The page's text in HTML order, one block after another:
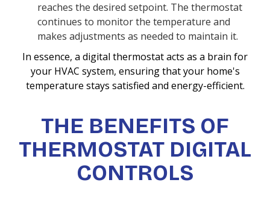
reaches the desired setpoint. The thermostat
continues to monitor the temperature and
makes adjustments as needed to maintain it.
In essence, a digital thermostat acts as a brain for
your HVAC system, ensuring that your home's
temperature stays satisfied and energy-efficient.
THE BENEFITS OF
THERMOSTAT DIGITAL
CONTROLS